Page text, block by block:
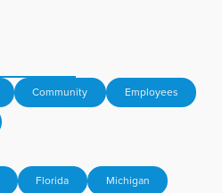
Community
Employees
Florida Michigan